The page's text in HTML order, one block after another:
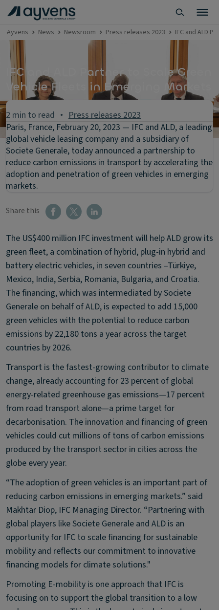
Ayvens News Newsroom Press releases 2023 IFC and ALD
IFC and ALD Partner to Scale Green
Vehicle Fleets in Emerging Markets
2 min to read
Press releases 2023
Paris, France, February 20, 2023 — IFC and ALD, a leading
global vehicle leasing company and a subsidiary of
Societe Generale, today announced a partnership to
reduce carbon emissions in transport by accelerating the
adoption and penetration of green vehicles in emerging
markets.
Share this
The US$400 million IFC investment will help ALD grow its
green fleet, a combination of hybrid, plug-in hybrid and
battery electric vehicles, in seven countries –Türkiye,
Mexico, India, Serbia, Romania, Bulgaria, and Croatia.
The financing, which was intermediated by Societe
Generale on behalf of ALD, is expected to add 15,000
green vehicles with the potential to reduce carbon
emissions by 22,180 tons a year across the target
countries by 2026.
Transport is the fastest-growing contributor to climate
change, already accounting for 23 percent of global
energy-related greenhouse gas emissions—17 percent
from road transport alone—a prime target for
decarbonisation. The innovation and financing of green
vehicles could cut millions of tons of carbon emissions
produced by the transport sector in cities across the
globe every year.
“The adoption of green vehicles is an important part of
reducing carbon emissions in emerging markets.” said
Makhtar Diop, IFC Managing Director. “Partnering with
global players like Societe Generale and ALD is an
opportunity for IFC to scale financing for sustainable
mobility and reflects our commitment to innovative
financing models for climate solutions."
Promoting E-mobility is one approach that IFC is
focusing on to support the global transition to a low